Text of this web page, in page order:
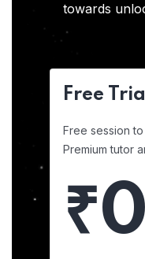
towards
Free
Free session
Premium tutor
₹0